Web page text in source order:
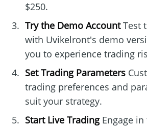
$250.
Try the Demo AccountTest
with Uvikelront's demo
you to experience trading
Set Trading Parameters
trading preferences and
suit your strategy.
Start Live TradingEngage in